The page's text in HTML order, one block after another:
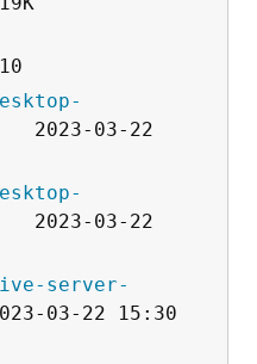
2023-03-22
2023-03-22
server-
03-22 15:30